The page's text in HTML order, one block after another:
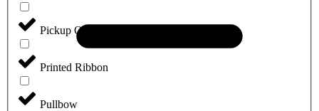
Pickup Only
Printed Ribbon
Pullbow